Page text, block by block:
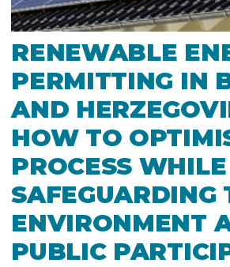
RENEWABLE
PERMITTING IN
AND
HOW TO
PROCESS WHILE
SAFEGUARDING
ENVIRONMENT
PUBLIC